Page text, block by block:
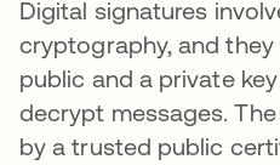
Digital signatures
cryptography, and
public and a private
decrypt messages.
by a trusted public